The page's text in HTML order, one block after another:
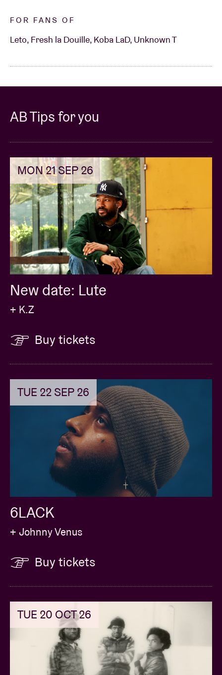
FOR FANS OF
Leto, Fresh la Douille, Koba LaD, Unknown T
AB Tips for you
MON 21 SEP 26
New date: Lute
+ K.Z
Buy tickets
TUE 22 SEP 26
6LACK
+ Johnny Venus
Buy tickets
TUE 20 OCT 26